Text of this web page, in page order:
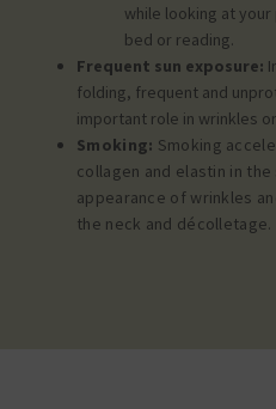
while looking at
bed or reading.
Frequent sun exposure:
folding, frequent and
important role in wrinkles
Smoking: Smoking
collagen and elastin in
appearance of wrinkles
the neck and décolletage.